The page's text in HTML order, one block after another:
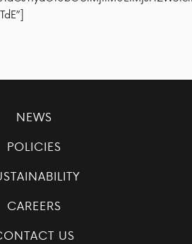
NEWS
POLICIES
CAREERS
US